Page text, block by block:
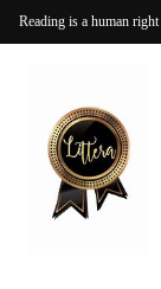
Reading is a human right